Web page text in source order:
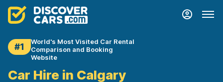
#1
World's Most Visited Car Rental
Comparison and Booking
Website
Car Hire in Calgary